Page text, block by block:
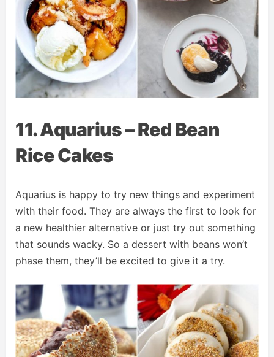
11. Aquarius – Red Bean
Rice Cakes
Aquarius is happy to try new things and experiment
with their food. They are always the first to look for
a new healthier alternative or just try out something
that sounds wacky. So a dessert with beans won’t
phase them, they’ll be excited to give it a try.